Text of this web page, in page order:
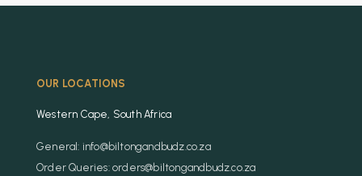
OUR LOCATIONS
Western Cape, South Africa
General: info@biltongandbudz.co.za
Order Queries: orders@biltongandbudz.co.za